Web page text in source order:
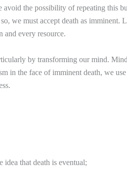
avoid the possibility of repeating this
we must accept death as imminent.
and every resource.
by transforming our mind.
in the face of imminent death, we
that death is eventual;